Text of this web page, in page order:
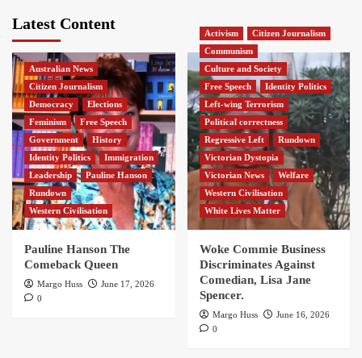
Latest Content
Australian News
Citizen Journalism
Democracy
Elections
Feminism
Free Speech
Government
History
Identity Politics
Immigration
Leadership
Pauline Hanson
Rundown
Western Civilisation
Pauline Hanson The
Comeback Queen
Margo Huss
June 17, 2026
0
Activism
Citizen Journalism
Communism
Culture and Society
Free Speech
Identity Politics
Left-wing Terrorism
Political correctness
Regressive Left
Rundown
Victorian Dystopia
Victorian News
Welfare
Western Civilisation
White Lives Matter
Woke Commie Business
Discriminates Against
Comedian, Lisa Jane
Spencer.
Margo Huss
June 16, 2026
0